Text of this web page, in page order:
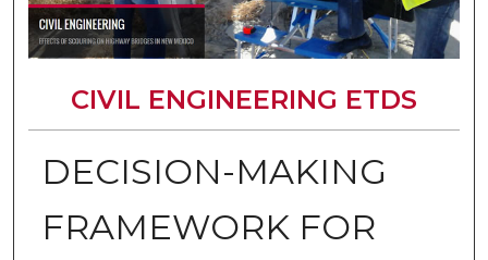
CIVIL ENGINEERING ETDS
DECISION-MAKING
FRAMEWORK FOR